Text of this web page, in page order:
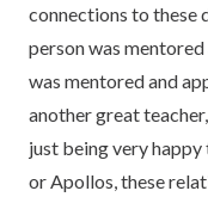
connections to these
person was
was mentored and
another great
just being very
or Apollos, these